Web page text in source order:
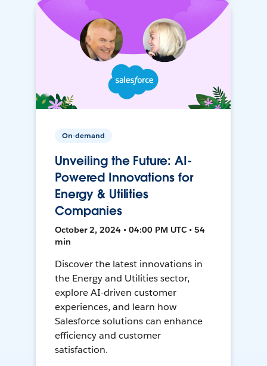
On-demand
Unveiling the Future: AI-
Powered Innovations for
Energy & Utilities
Companies
October 2, 2024 • 04:00 PM UTC • 54
min
Discover the latest innovations in
the Energy and Utilities sector,
explore AI-driven customer
experiences, and learn how
Salesforce solutions can enhance
efficiency and customer
satisfaction.